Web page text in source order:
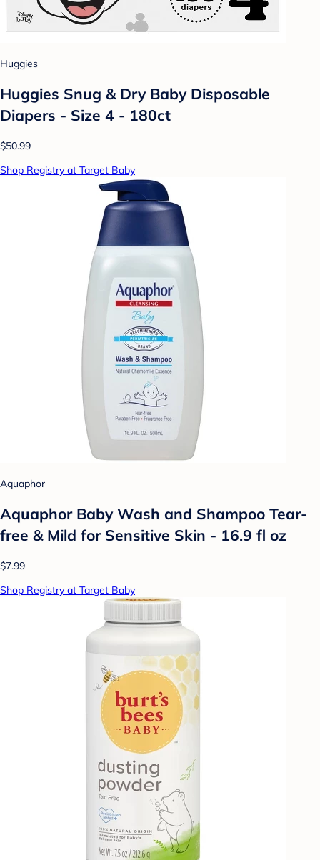
Huggies
Huggies Snug & Dry Baby Disposable
Diapers - Size 4 - 180ct
$50.99
Shop Registry at Target Baby
Aquaphor
Aquaphor Baby Wash and Shampoo Tear-
free & Mild for Sensitive Skin - 16.9 fl oz
$7.99
Shop Registry at Target Baby